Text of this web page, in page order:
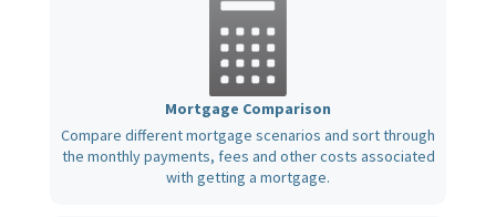
Mortgage Comparison
Compare different mortgage scenarios and sort through
the monthly payments, fees and other costs associated
with getting a mortgage.